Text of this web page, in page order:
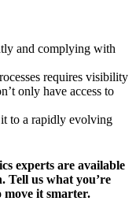
and complying with
requires visibility
only have access to
to a rapidly evolving
experts are available
Tell us what you’re
move it smarter.